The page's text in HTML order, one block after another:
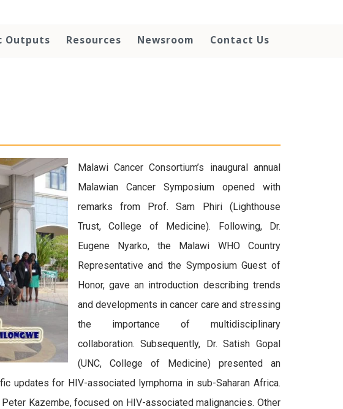
Outputs Resources Newsroom Contact Us
Malawi Cancer Consortium’s inaugural annual
Malawian Cancer Symposium opened with
remarks from Prof. Sam Phiri (Lighthouse
Trust, College of Medicine). Following, Dr.
Eugene Nyarko, the Malawi WHO Country
Representative and the Symposium Guest of
Honor, gave an introduction describing trends
and developments in cancer care and stressing
the importance of multidisciplinary
collaboration. Subsequently, Dr. Satish Gopal
(UNC, College of Medicine) presented an
updates for HIV-associated lymphoma in sub-Saharan Africa.
Kazembe, focused on HIV-associated malignancies. Other